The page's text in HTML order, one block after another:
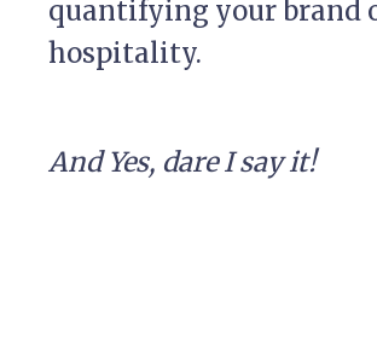
quantifying your brand
hospitality.
And Yes, dare I say it!